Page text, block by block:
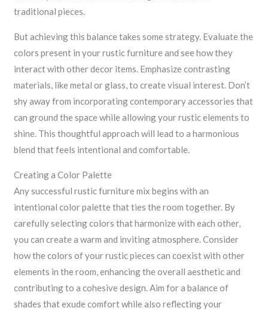
traditional pieces.
But achieving this balance takes some strategy. Evaluate the
colors present in your rustic furniture and see how they
interact with other decor items. Emphasize contrasting
materials, like metal or glass, to create visual interest. Don’t
shy away from incorporating contemporary accessories that
can ground the space while allowing your rustic elements to
shine. This thoughtful approach will lead to a harmonious
blend that feels intentional and comfortable.
Creating a Color Palette
Any successful rustic furniture mix begins with an
intentional color palette that ties the room together. By
carefully selecting colors that harmonize with each other,
you can create a warm and inviting atmosphere. Consider
how the colors of your rustic pieces can coexist with other
elements in the room, enhancing the overall aesthetic and
contributing to a cohesive design. Aim for a balance of
shades that exude comfort while also reflecting your